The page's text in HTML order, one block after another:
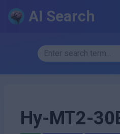
AI Search
Hy-MT2-